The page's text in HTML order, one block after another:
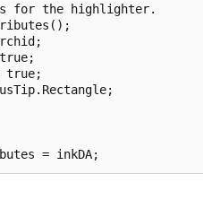
for the highlighter.
true;